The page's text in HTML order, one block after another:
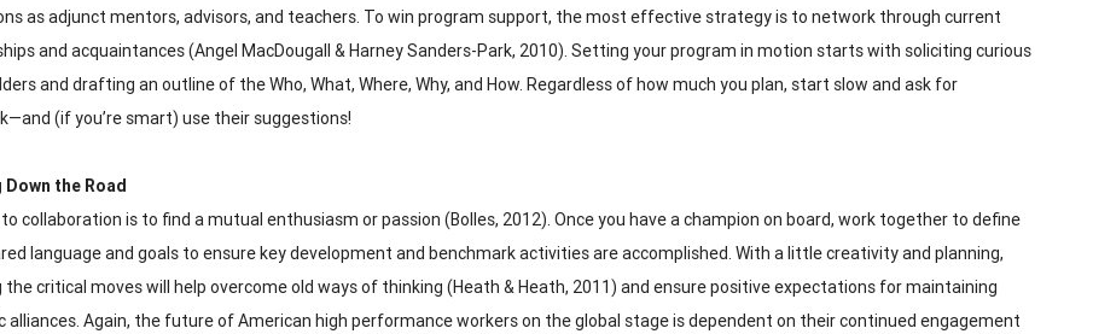
as adjunct mentors, advisors, and teachers. To win program support, the most effective strategy is to network through current
and acquaintances (Angel MacDougall & Harney Sanders-Park, 2010). Setting your program in motion starts with soliciting curious
and drafting an outline of the Who, What, Where, Why, and How. Regardless of how much you plan, start slow and ask for
(if you’re smart) use their suggestions!
the Road
collaboration is to find a mutual enthusiasm or passion (Bolles, 2012). Once you have a champion on board, work together to define
language and goals to ensure key development and benchmark activities are accomplished. With a little creativity and planning,
the critical moves will help overcome old ways of thinking (Heath & Heath, 2011) and ensure positive expectations for maintaining
alliances. Again, the future of American high performance workers on the global stage is dependent on their continued engagement